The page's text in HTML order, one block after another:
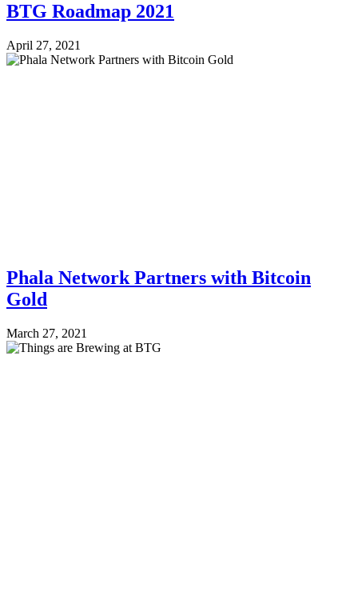
BTG Roadmap 2021
April 27, 2021
Phala Network Partners with Bitcoin
Gold
March 27, 2021